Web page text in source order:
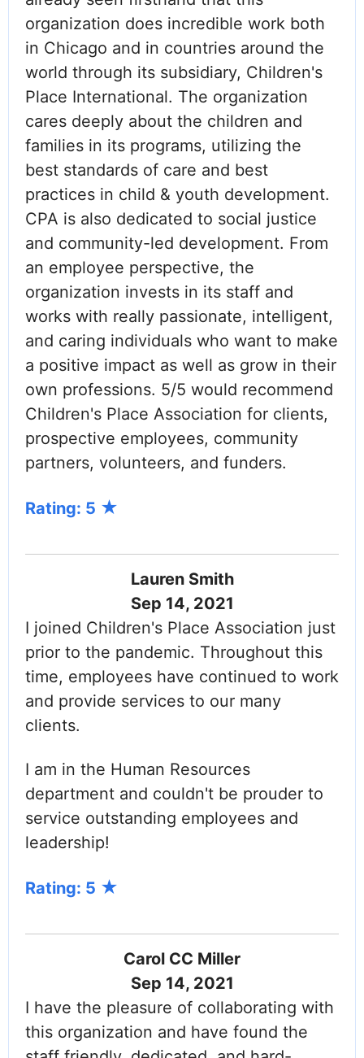
organization does incredible work both
in Chicago and in countries around the
world through its subsidiary, Children's
Place International. The organization
cares deeply about the children and
families in its programs, utilizing the
best standards of care and best
practices in child & youth development.
CPA is also dedicated to social justice
and community-led development. From
an employee perspective, the
organization invests in its staff and
works with really passionate, intelligent,
and caring individuals who want to make
a positive impact as well as grow in their
own professions. 5/5 would recommend
Children's Place Association for clients,
prospective employees, community
partners, volunteers, and funders.
Rating: 5
Lauren Smith
Sep 14, 2021
I joined Children's Place Association just
prior to the pandemic. Throughout this
time, employees have continued to work
and provide services to our many
clients.
I am in the Human Resources
department and couldn't be prouder to
service outstanding employees and
leadership!
Rating: 5
Carol CC Miller
Sep 14, 2021
I have the pleasure of collaborating with
this organization and have found the